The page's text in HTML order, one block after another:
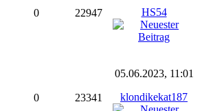
0 22947
HS54
0 23341
05.06.2023, 11:01
klondikekat187